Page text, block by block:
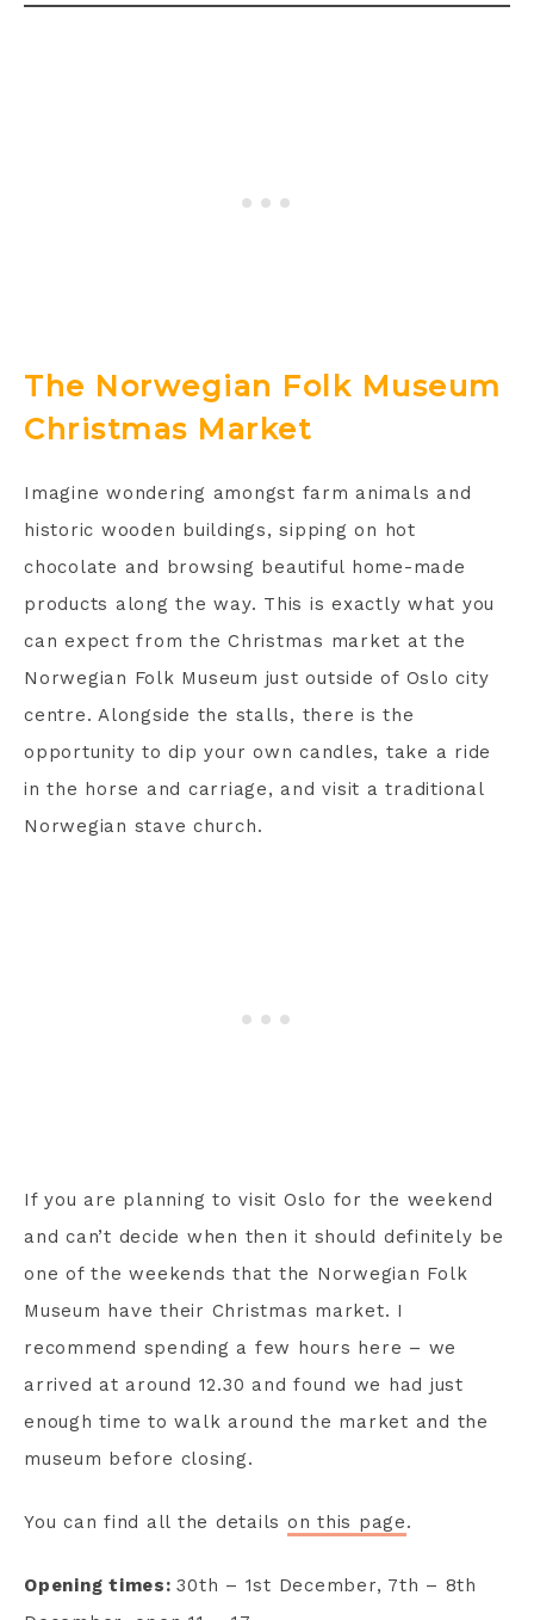
The Norwegian Folk Museum
Christmas Market
Imagine wondering amongst farm animals and
historic wooden buildings, sipping on hot
chocolate and browsing beautiful home-made
products along the way. This is exactly what you
can expect from the Christmas market at the
Norwegian Folk Museum just outside of Oslo city
centre. Alongside the stalls, there is the
opportunity to dip your own candles, take a ride
in the horse and carriage, and visit a traditional
Norwegian stave church.
If you are planning to visit Oslo for the weekend
and can’t decide when then it should definitely be
one of the weekends that the Norwegian Folk
Museum have their Christmas market. I
recommend spending a few hours here – we
arrived at around 12.30 and found we had just
enough time to walk around the market and the
museum before closing.
You can find all the details on this page.
Opening times:30th – 1st December, 7th – 8th